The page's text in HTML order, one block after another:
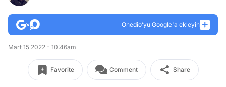
Onedio’yu Google'a ekleyin
Mart 15 2022 - 10:46am
Favorite Comment Share